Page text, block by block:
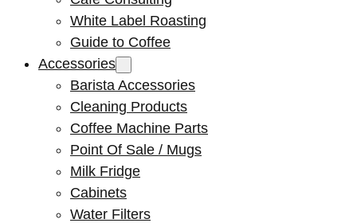
White Label Roasting
Guide to Coffee
Accessories
Barista Accessories
Cleaning Products
Coffee Machine Parts
Point Of Sale / Mugs
Milk Fridge
Cabinets
Water Filters